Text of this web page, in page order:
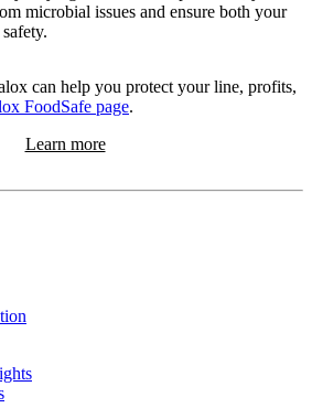
microbial issues and ensure both your
can help you protect your line, profits,
FoodSafe page.
Learn more